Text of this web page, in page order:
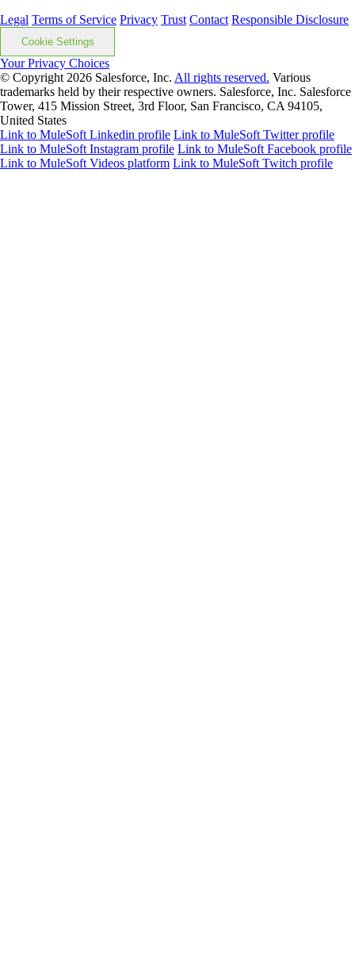
Legal Terms of Service Privacy Trust Contact Responsible Disclosure
Cookie Settings
Your Privacy Choices
© Copyright 2026 Salesforce, Inc. All rights reserved. Various
trademarks held by their respective owners. Salesforce, Inc. Salesforce
Tower, 415 Mission Street, 3rd Floor, San Francisco, CA 94105,
United States
Link to MuleSoft Linkedin profile Link to MuleSoft Twitter profile
Link to MuleSoft Instagram profile Link to MuleSoft Facebook profile
Link to MuleSoft Videos platform Link to MuleSoft Twitch profile